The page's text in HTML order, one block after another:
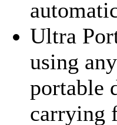
Ultra
using
portable
carrying